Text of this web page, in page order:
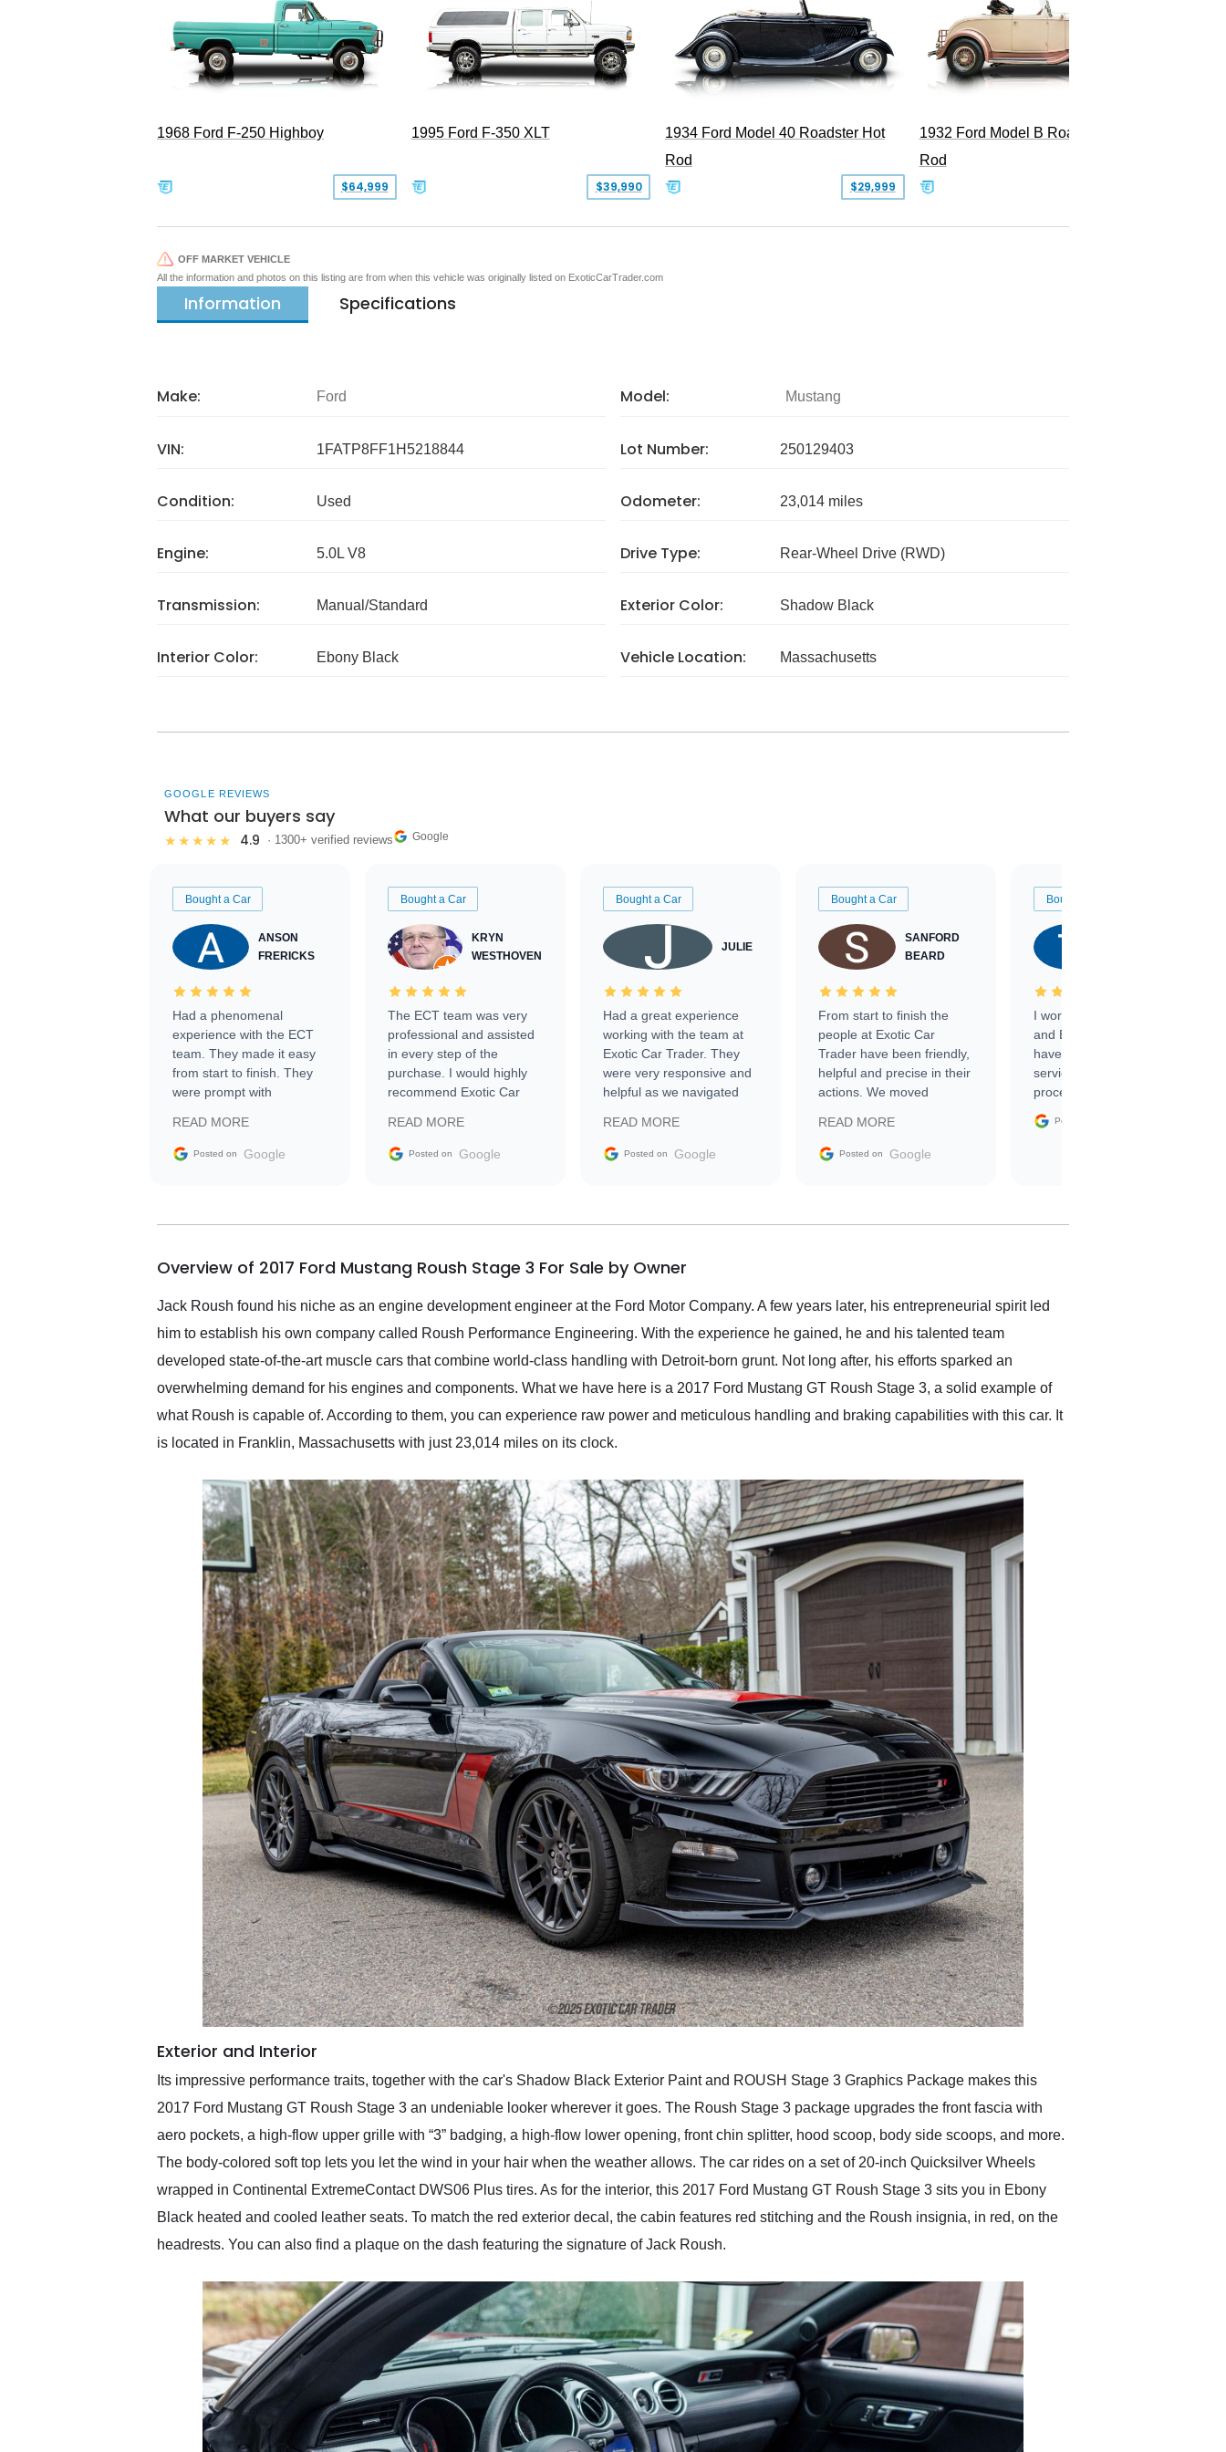
1968 Ford F-250 Highboy
$64,999
1995 Ford F-350 XLT
$39,990
1934 Ford Model 40 Roadster Hot
Rod
$29,999
1932 Ford Model B Roadster Hot
Rod
OFF MARKET VEHICLE
All the information and photos on this listing are from when this vehicle was originally listed on ExoticCarTrader.com
Information Specifications
Make: Ford Model: Mustang
VIN: 1FATP8FF1H5218844 Lot Number: 250129403
Condition: Used Odometer: 23,014 miles
Engine: 5.0L V8 Drive Type: Rear-Wheel Drive (RWD)
Transmission: Manual/Standard Exterior Color: Shadow Black
Interior Color: Ebony Black Vehicle Location: Massachusetts
GOOGLE REVIEWS
What our buyers say
★★★★★ 4.9 · 1300+ verified reviews Google
Bought a Car
ANSON
FRERICKS
Had a phenomenal
experience with the ECT
team. They made it easy
from start to finish. They
were prompt with
facilitating conversations
with the seller. Then Nic
busiest shipping weekend
them again and highly
service as well.
READ MORE
Posted on Google
Bought a Car
KRYN
WESTHOVEN
The ECT team was very
professional and assisted
in every step of the
purchase. I would highly
recommend Exotic Car
READ MORE
Posted on Google
Bought a Car
JULIE
Had a great experience
working with the team at
Exotic Car Trader. They
were very responsive and
helpful as we navigated
vehicle that was newer to
the market.
READ MORE
Posted on Google
Bought a Car
SANFORD
BEARD
From start to finish the
people at Exotic Car
Trader have been friendly,
helpful and precise in their
actions. We moved
sale without a single issue.
The contracting process
delivered earlier than was
in buying a specialty
READ MORE
Posted on Google
Bought a Car
I worked with Ben, Phillip,
and Emily and I couldn’t
have asked for a better
service through the
process. 10/10
Posted on
Overview of 2017 Ford Mustang Roush Stage 3 For Sale by Owner
Jack Roush found his niche as an engine development engineer at the Ford Motor Company. A few years later, his entrepreneurial spirit led
him to establish his own company called Roush Performance Engineering. With the experience he gained, he and his talented team
developed state-of-the-art muscle cars that combine world-class handling with Detroit-born grunt. Not long after, his efforts sparked an
overwhelming demand for his engines and components. What we have here is a 2017 Ford Mustang GT Roush Stage 3, a solid example of
what Roush is capable of. According to them, you can experience raw power and meticulous handling and braking capabilities with this car. It
is located in Franklin, Massachusetts with just 23,014 miles on its clock.
Exterior and Interior
Its impressive performance traits, together with the car's Shadow Black Exterior Paint and ROUSH Stage 3 Graphics Package makes this
2017 Ford Mustang GT Roush Stage 3 an undeniable looker wherever it goes. The Roush Stage 3 package upgrades the front fascia with
aero pockets, a high-flow upper grille with “3” badging, a high-flow lower opening, front chin splitter, hood scoop, body side scoops, and more.
The body-colored soft top lets you let the wind in your hair when the weather allows. The car rides on a set of 20-inch Quicksilver Wheels
wrapped in Continental ExtremeContact DWS06 Plus tires. As for the interior, this 2017 Ford Mustang GT Roush Stage 3 sits you in Ebony
Black heated and cooled leather seats. To match the red exterior decal, the cabin features red stitching and the Roush insignia, in red, on the
headrests. You can also find a plaque on the dash featuring the signature of Jack Roush.